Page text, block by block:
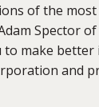
of the
Spector
make better
and